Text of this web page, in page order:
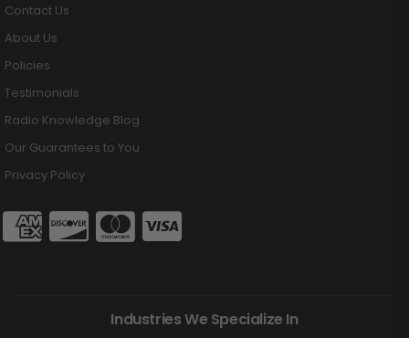
Contact Us
About Us
Policies
Testimonials
Radio Knowledge Blog
Our Guarantees to You
Privacy Policy
Industries We Specialize In